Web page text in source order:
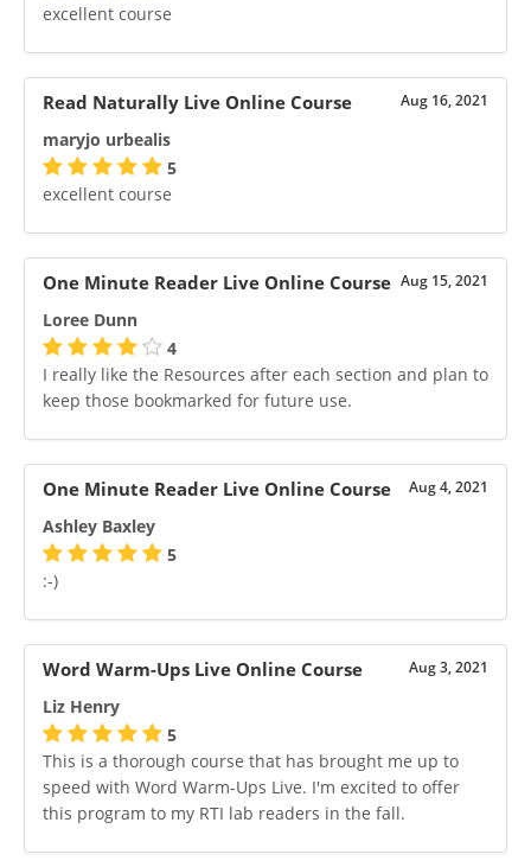
excellent course
Read Naturally Live Online Course Aug 16, 2021
maryjo urbealis
5
excellent course
One Minute Reader Live Online Course Aug 15, 2021
Loree Dunn
4
I really like the Resources after each section and plan to
keep those bookmarked for future use.
One Minute Reader Live Online Course Aug 4, 2021
Ashley Baxley
5
:-)
Word Warm-Ups Live Online Course Aug 3, 2021
Liz Henry
5
This is a thorough course that has brought me up to
speed with Word Warm-Ups Live. I'm excited to offer
this program to my RTI lab readers in the fall.